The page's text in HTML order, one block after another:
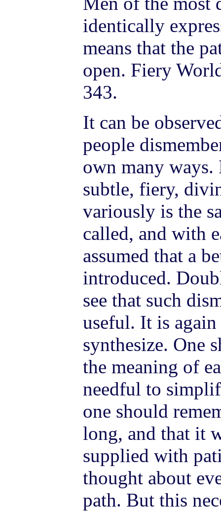
identically
means that the
open. Fiery
343.
It can be
people
own many ways.
subtle, fiery,
variously is the
called, and with
assumed that a
introduced.
see that such
useful. It is
synthesize. One
the meaning of
needful to
one should
long, and that it
supplied with
thought about
path. But this